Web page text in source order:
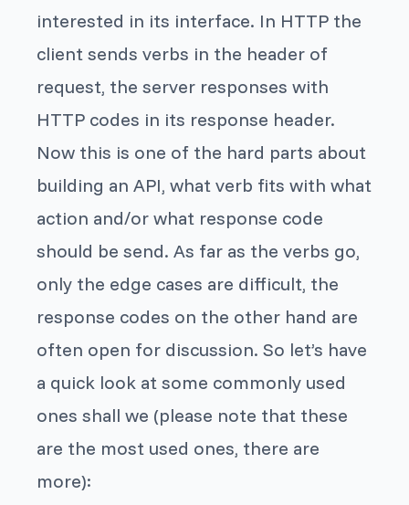
interested in its interface. In HTTP the
client sends verbs in the header of
request, the server responses with
HTTP codes in its response header.
Now this is one of the hard parts about
building an API, what verb fits with what
action and/or what response code
should be send. As far as the verbs go,
only the edge cases are difficult, the
response codes on the other hand are
often open for discussion. So let’s have
a quick look at some commonly used
ones shall we (please note that these
are the most used ones, there are
more):